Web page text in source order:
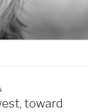
toward